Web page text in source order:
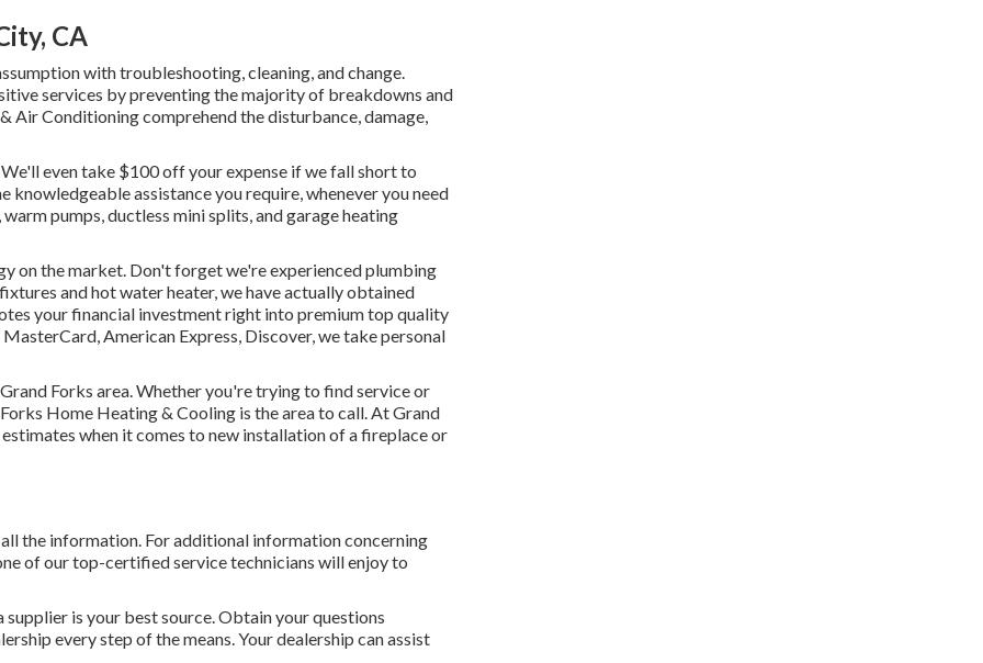
CA
with troubleshooting, cleaning, and change.
services by preventing the majority of breakdowns and
Air Conditioning comprehend the disturbance, damage,
even take $100 off your expense if we fall short to
knowledgeable assistance you require, whenever you need
warm pumps,ductless mini splits, andgarage heating
on the market. Don't forget we're experiencedplumbing
andhot water heater, we have actually obtained
your financial investment right into premium top quality
American Express, Discover, we take personal
Forks area. Whether you're trying to find service or
Home Heating & Cooling is the area to call. At Grand
when it comes to new installation of a fireplace or
the information. For additional information concerning
of our top-certified service technicians will enjoy to
is your best source. Obtain your questions
every step of the means. Your dealership can assist